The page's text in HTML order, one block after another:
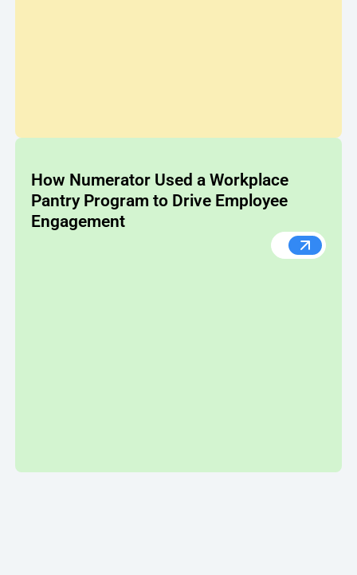
How Numerator Used a Workplace
Pantry Program to Drive Employee
Engagement
How